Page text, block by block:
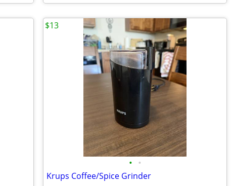
• •
Krups Coffee/Spice Grinder
$13